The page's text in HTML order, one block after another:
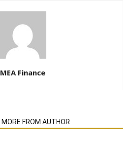
MEA Finance
MORE FROM AUTHOR